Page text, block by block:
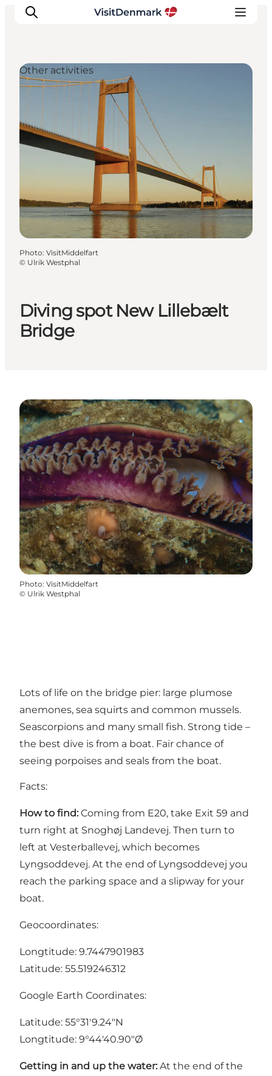
Inspirations
Destinations
Quoi faire
Hébergements
Planifiez votre voyage
Diving spot New Lillebælt
Bridge
Other activities
Photo: VisitMiddelfart
© Ulrik Westphal
Photo: VisitMiddelfart
© Ulrik Westphal
Lots of life on the bridge pier: large plumose
anemones, sea squirts and common mussels.
Seascorpions and many small fish. Strong tide –
the best dive is from a boat. Fair chance of
seeing porpoises and seals from the boat.
Facts:
How to find: Coming from E20, take Exit 59 and
turn right at Snoghøj Landevej. Then turn to
left at Vesterballevej, which becomes
Lyngsoddevej. At the end of Lyngsoddevej you
reach the parking space and a slipway for your
boat.
Geocoordinates:
Longtitude: 9.7447901983
Latitude: 55.519246312
Google Earth Coordinates:
Latitude: 55°31'9.24"N
Longtitude: 9°44'40.90"Ø
Getting in and up the water: At the end of the